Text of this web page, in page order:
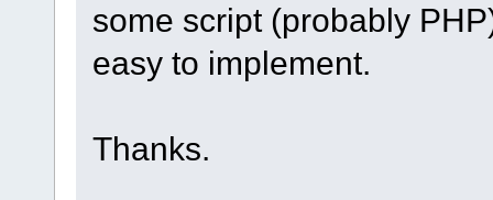
some script (probably
easy to implement.
Thanks.